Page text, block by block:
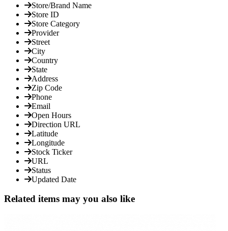
Store/Brand Name
Store ID
Store Category
Provider
Street
City
Country
State
Address
Zip Code
Phone
Email
Open Hours
Direction URL
Latitude
Longitude
Stock Ticker
URL
Status
Updated Date
Related items may you also like